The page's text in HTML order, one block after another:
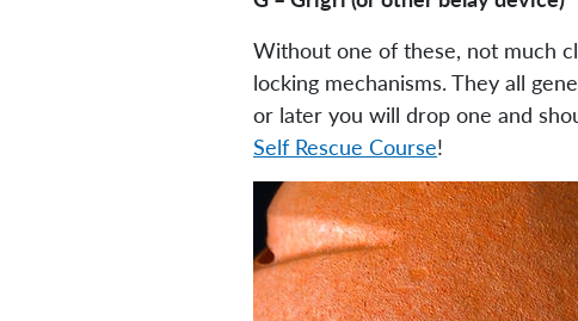
Without one of these, not much
locking mechanisms. They all
or later you will drop one and
Self Rescue Course!